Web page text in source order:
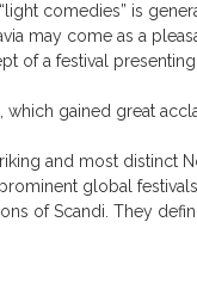
comedies” is
may come as a
of a festival
which gained great
and most distinct
global
of Scandi. They